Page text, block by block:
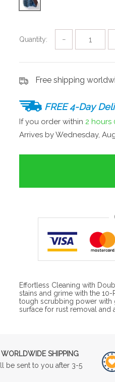
Quantity: −
Free shipping
FREE 4-Day
If you order within 2 hours
Arrives byWednesday,
Effortless Cleaning with
stains and grime with the
tough scrubbing power with
surface for rust removal and
SHIPPING
be sent to you after 3-5